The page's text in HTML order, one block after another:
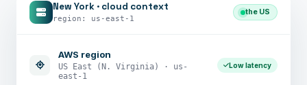
New York · cloud context
region: us-east-1
the US
AWS region
US East (N. Virginia) · us-
east-1
Low latency